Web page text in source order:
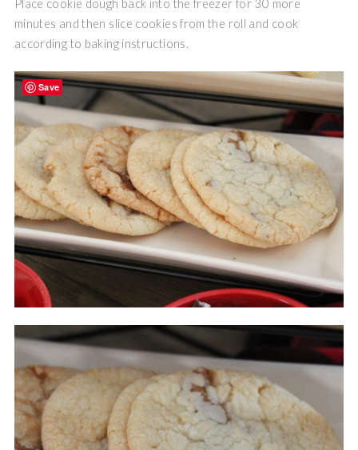
Place cookie dough back into the freezer for 30 more
minutes and then slice cookies from the roll and cook
according to baking instructions.
Save